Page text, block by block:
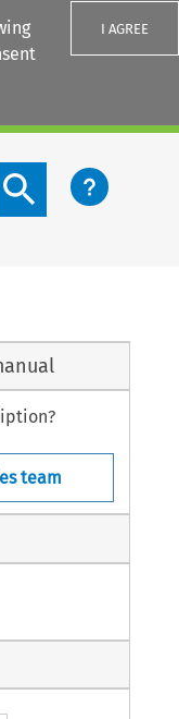
I AGREE
Search content button
team